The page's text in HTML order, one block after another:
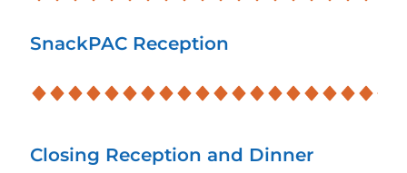
SnackPAC Reception
Closing Reception and Dinner